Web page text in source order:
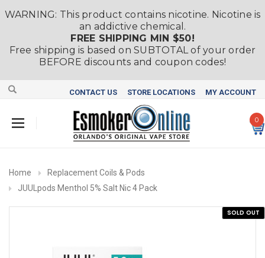
WARNING: This product contains nicotine. Nicotine is
an addictive chemical.
FREE SHIPPING MIN $50!
Free shipping is based on SUBTOTAL of your order
BEFORE discounts and coupon codes!
CONTACT US STORE LOCATIONS MY ACCOUNT
0
Home
Replacement Coils & Pods
JUULpods Menthol 5% Salt Nic 4 Pack
SOLD OUT